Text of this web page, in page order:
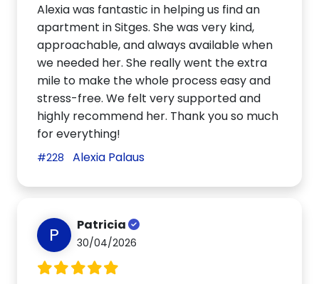
Alexia was fantastic in helping us find an
apartment in Sitges. She was very kind,
approachable, and always available when
we needed her. She really went the extra
mile to make the whole process easy and
stress-free. We felt very supported and
highly recommend her. Thank you so much
for everything!
#228 Alexia Palaus
P Patricia
30/04/2026